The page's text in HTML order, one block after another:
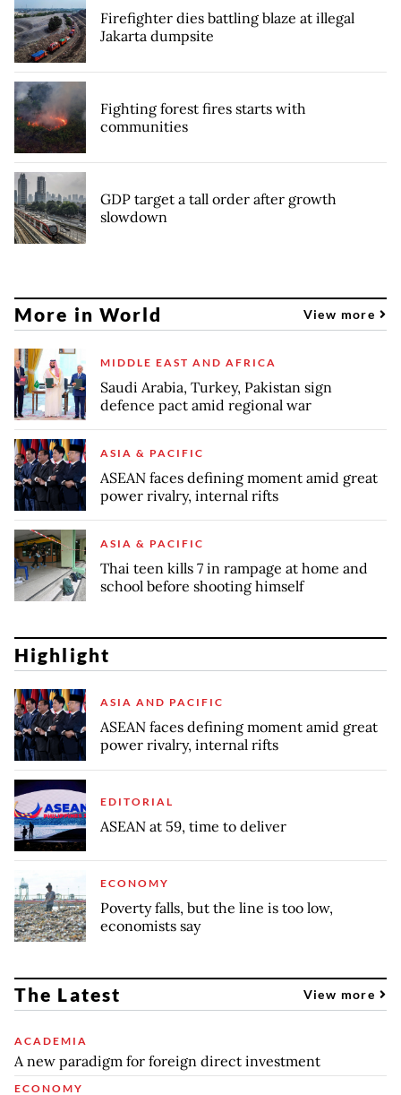
Firefighter dies battling blaze at illegal
Jakarta dumpsite
Fighting forest fires starts with
communities
GDP target a tall order after growth
slowdown
More in World View more
MIDDLE EAST AND AFRICA
Saudi Arabia, Turkey, Pakistan sign
defence pact amid regional war
ASIA & PACIFIC
ASEAN faces defining moment amid great
power rivalry, internal rifts
ASIA & PACIFIC
Thai teen kills 7 in rampage at home and
school before shooting himself
Highlight
ASIA AND PACIFIC
ASEAN faces defining moment amid great
power rivalry, internal rifts
EDITORIAL
ASEAN at 59, time to deliver
ECONOMY
Poverty falls, but the line is too low,
economists say
The Latest View more
ACADEMIA
A new paradigm for foreign direct investment
ECONOMY